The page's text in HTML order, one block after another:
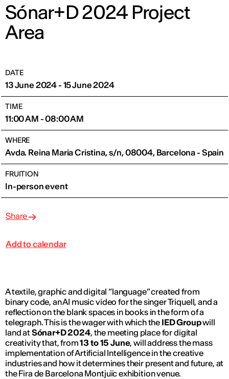
Sónar+D 2024 Project
Area
DATE
13 June 2024 - 15 June 2024
TIME
11:00 AM - 08:00 AM
WHERE
Avda. Reina Maria Cristina, s/n, 08004, Barcelona - Spain
FRUITION
In-person event
Share
Add to calendar
A textile, graphic and digital “language” created from
binary code, an AI music video for the singer Triquell, and a
reflection on the blank spaces in books in the form of a
telegraph. This is the wager with which the IED Groupwill
land atSónar+D 2024, the meeting place for digital
creativity that, from13 to 15 June, will address the mass
implementation of Artificial Intelligence in the creative
industries and how it determines their present and future, at
the Fira de Barcelona Montjuïc exhibition venue.